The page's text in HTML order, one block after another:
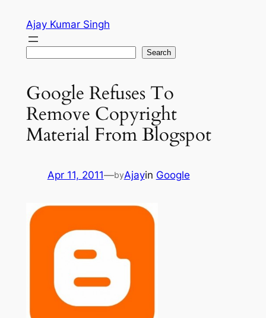
content
Ajay Kumar Singh
Search
Google Refuses To
Remove Copyright
Material From Blogspot
Apr 11, 2011—byAjayin Google